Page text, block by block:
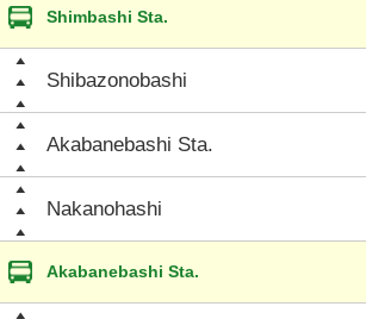
Shimbashi Sta.
Shibazonobashi
Akabanebashi Sta.
Nakanohashi
Akabanebashi Sta.